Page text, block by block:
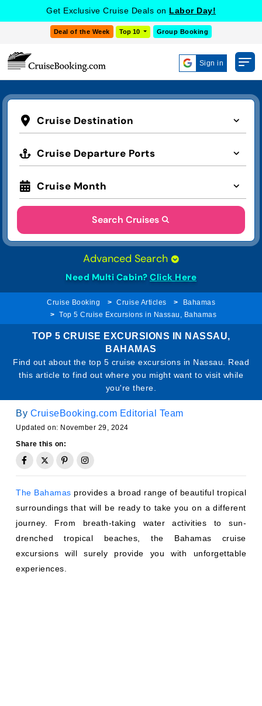
Get Exclusive Cruise Deals on Labor Day!
Deal of the Week Top 10 Group Booking
Sign in
Cruise Destination
Cruise Departure Ports
Cruise Month
Search Cruises
Advanced Search
Need Multi Cabin? Click Here
Cruise Booking Cruise Articles
Bahamas
Top 5 Cruise Excursions in Nassau, Bahamas
TOP 5 CRUISE EXCURSIONS IN NASSAU,
BAHAMAS
Find out about the top 5 cruise excursions in Nassau. Read
this article to find out where you might want to visit while
you're there.
By CruiseBooking.com Editorial Team
Updated on: November 29, 2024
Share this on:
The Bahamas provides a broad range of beautiful tropical
surroundings that will be ready to take you on a different
journey. From breath-taking water activities to sun-
drenched tropical beaches, the Bahamas cruise
excursions will surely provide you with unforgettable
experiences.
COOKIE SETTINGS